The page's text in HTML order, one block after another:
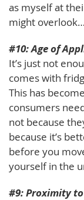
as myself at
might overlook…
#10: Age of
It’s just not
comes with
This has
consumers
not because
because it’s
before you
yourself in the
#9: Proximity